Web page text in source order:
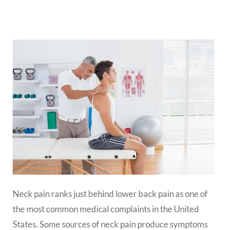
Neck pain ranks just behind lower back pain as one of
the most common medical complaints in the United
States. Some sources of neck pain produce symptoms